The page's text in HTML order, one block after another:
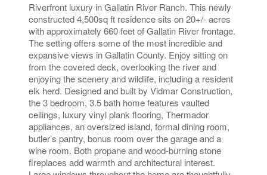
Riverfront luxury in Gallatin River Ranch. This newly
constructed 4,500sq ft residence sits on 20+/- acres
with approximately 660 feet of Gallatin River frontage.
The setting offers some of the most incredible and
expansive views in Gallatin County. Enjoy sitting on
from the covered deck, overlooking the river and
enjoying the scenery and wildlife, including a resident
elk herd. Designed and built by Vidmar Construction,
the 3 bedroom, 3.5 bath home features vaulted
ceilings, luxury vinyl plank flooring, Thermador
appliances, an oversized island, formal dining room,
butler’s pantry, bonus room over the garage and a
wine room. Both propane and wood-burning stone
fireplaces add warmth and architectural interest.